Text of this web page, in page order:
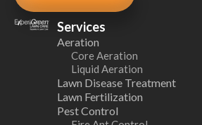
Services
Aeration
Core Aeration
Liquid Aeration
Lawn Disease Treatment
Lawn Fertilization
Pest Control